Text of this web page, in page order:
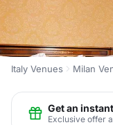
Italy Venues Milan
Get an
Exclusive offer